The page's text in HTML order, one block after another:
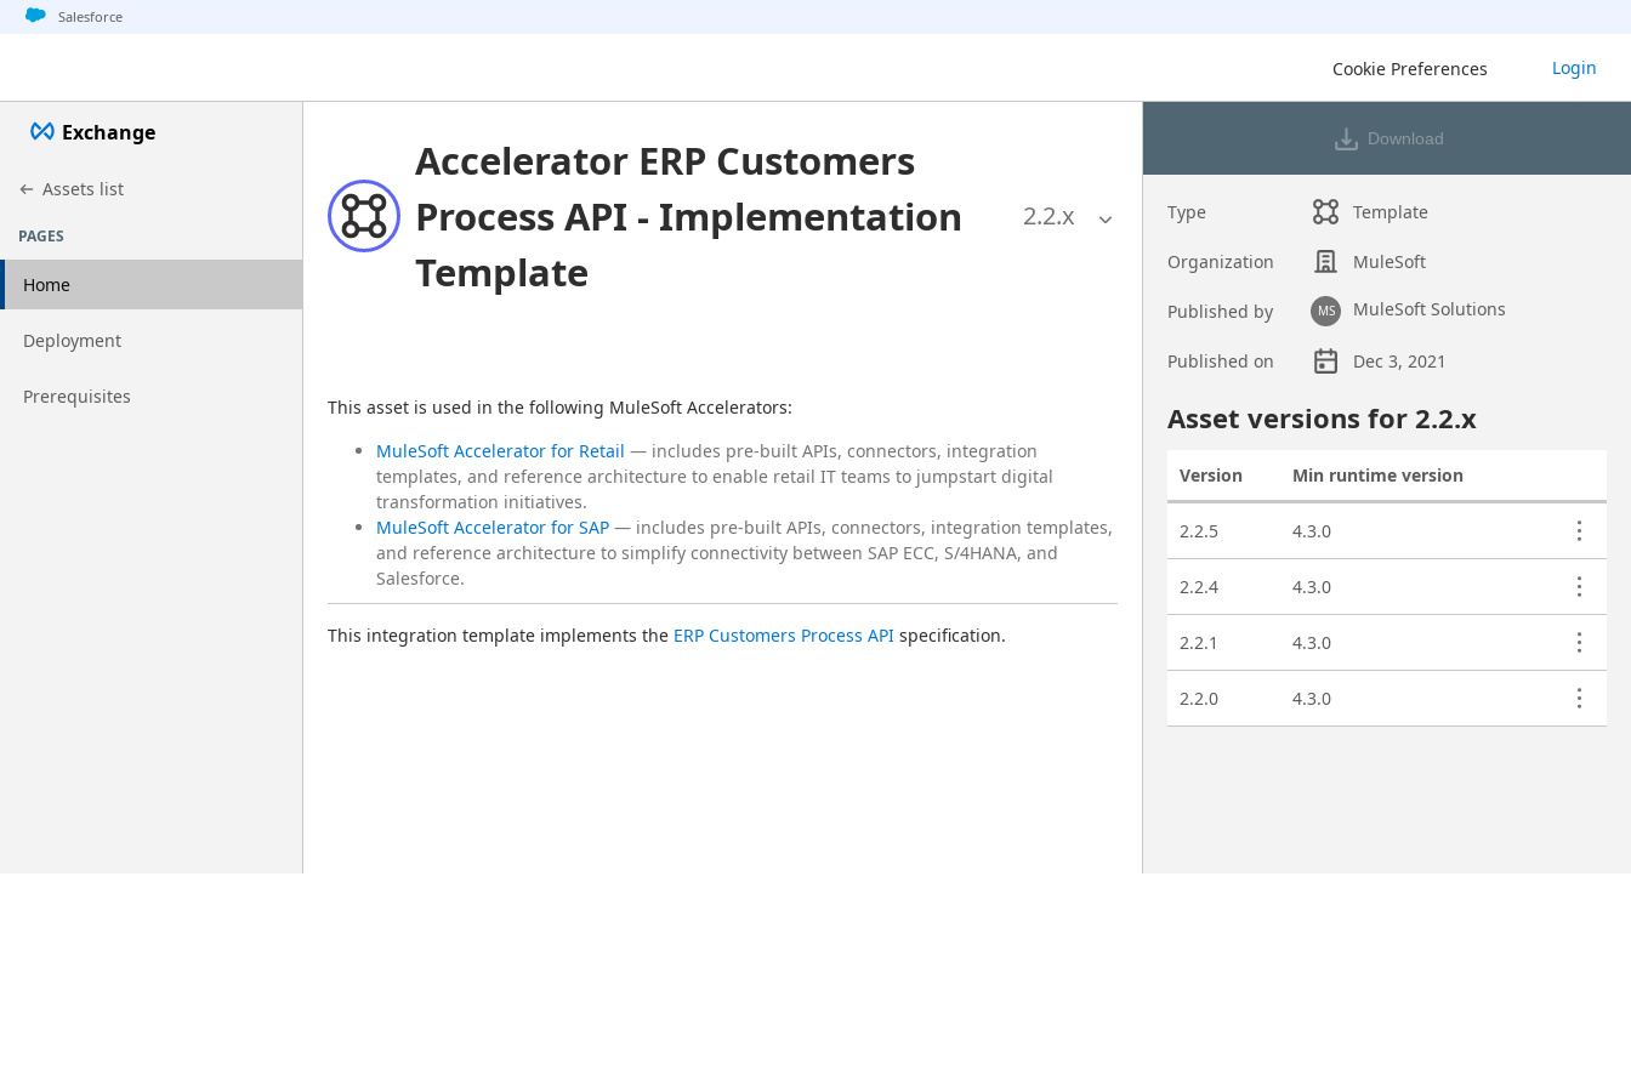
Jump to basic asset info
Jump to page content
Jump to sidebar
Jump to detail
Salesforce
Cookie Preferences Login
Exchange
Assets list
PAGES
Home
Go to page
Deployment
Go to page
Prerequisites
Accelerator ERP Customers
Process API - Implementation
Template
2.2.x
This asset is used in the following MuleSoft Accelerators:
MuleSoft Accelerator for Retail — includes pre-built APIs, connectors, integration
templates, and reference architecture to enable retail IT teams to jumpstart digital
transformation initiatives.
MuleSoft Accelerator for SAP — includes pre-built APIs, connectors, integration templates,
and reference architecture to simplify connectivity between SAP ECC, S/4HANA, and
Salesforce.
This integration template implements the ERP Customers Process API specification.
Download
Type Template
Organization MuleSoft
Published by MS MuleSoft Solutions
Published on
Dec 3, 2021
Asset versions for 2.2.x
Version Min runtime version
2.2.5
4.3.0
2.2.4 4.3.0
2.2.1 4.3.0
2.2.0 4.3.0